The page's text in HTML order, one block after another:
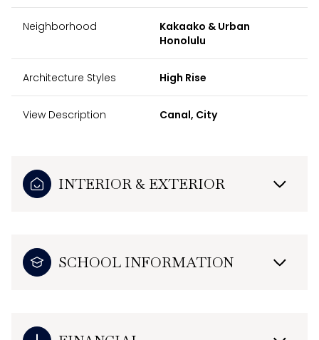
Neighborhood
Kakaako & Urban
Honolulu
Architecture Styles High Rise
View Description Canal, City
INTERIOR & EXTERIOR
SCHOOL INFORMATION